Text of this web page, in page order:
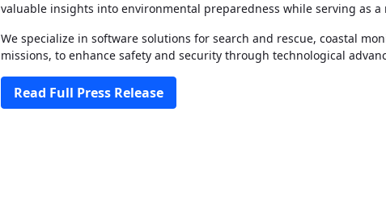
valuable insights into environmental preparedness while serving as
We specialize in software solutions for search and rescue, coastal
missions, to enhance safety and security through technological
Read Full Press Release